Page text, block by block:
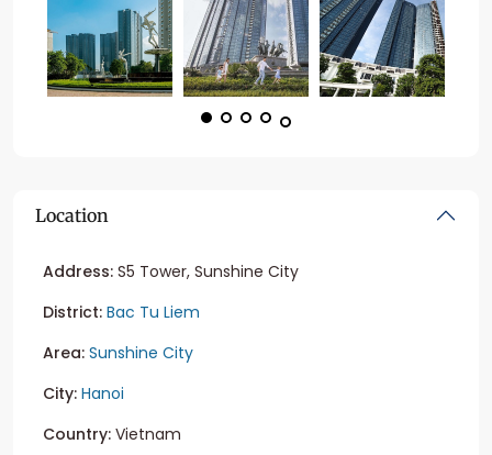
Location
Address: S5 Tower, Sunshine City
District: Bac Tu Liem
Area: Sunshine City
City: Hanoi
Country: Vietnam